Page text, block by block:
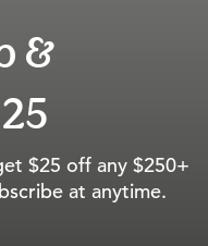
&
$25 off any $250+
at anytime.